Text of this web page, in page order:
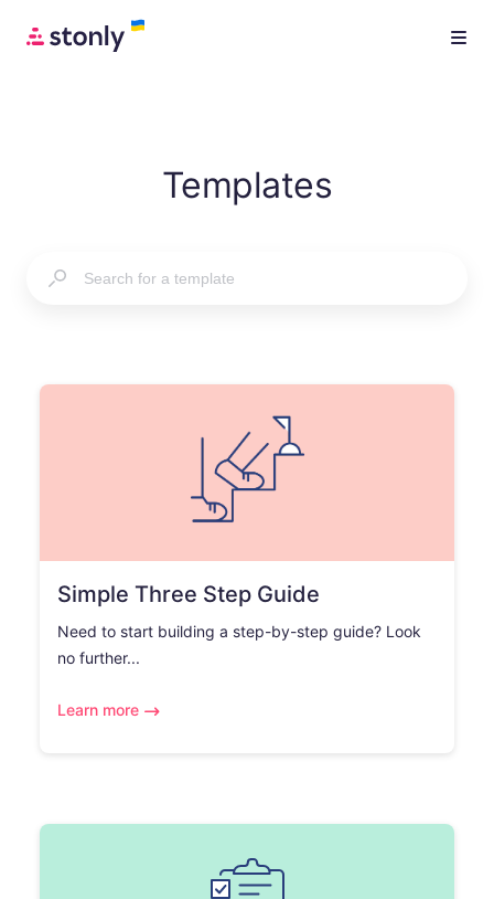
Templates
Simple Three Step Guide
Need to start building a step-by-step guide? Look
no further...
Learn more